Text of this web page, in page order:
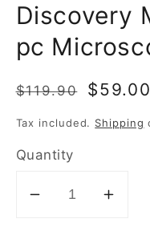
Discovery
pc
Regular
$119.90
Sale
$59.00
Tax included. Shipping
Quantity
Decrease